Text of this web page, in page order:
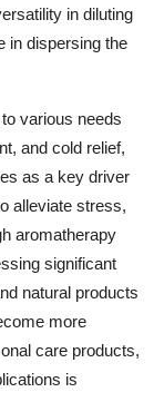
in diluting
in dispersing the
various needs
and cold relief,
as a key driver
alleviate stress,
aromatherapy
significant
natural products
more
care products,
is